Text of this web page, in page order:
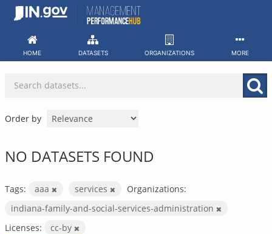
Skip
HOME DATASETS ORGANIZATIONS MORE
Order by
NO DATASETS FOUND
Tags: aaa services
Organizations:
indiana-family-and-social-services-administration
Licenses:
cc-by